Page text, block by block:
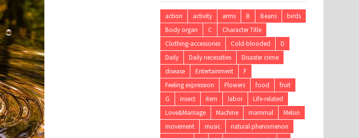
action activity arms B Beans
birds
Body organ
C
Character Title
Clothing-accessories
Cold-blooded
D
Daily
Daily necessities
Disaster crime
disease
Entertainment
F
Feeling expression
Flowers food
fruit
G
insect item labor
Life-related
Love&Marriage
Machine mammal
Melon
movement
music
natural phenomenon